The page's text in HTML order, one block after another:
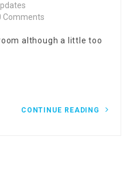
Comments
although a little too
CONTINUE READING